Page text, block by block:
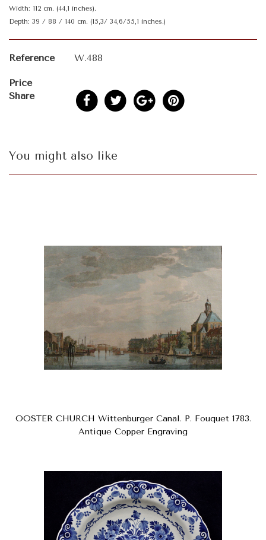
Width: 112 cm. (44,1 inches).
Depth: 39 / 88 / 140 cm. (15,3/ 34,6/55,1 inches.)
Reference W.488
Price
Share
You might also like
OOSTER CHURCH Wittenburger Canal. P. Fouquet 1783.
Antique Copper Engraving